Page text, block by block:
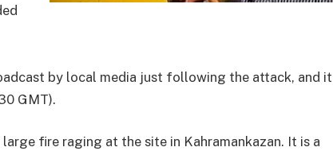
by local media just following the attack, and it
GMT).
fire raging at the site in Kahramankazan. It is a